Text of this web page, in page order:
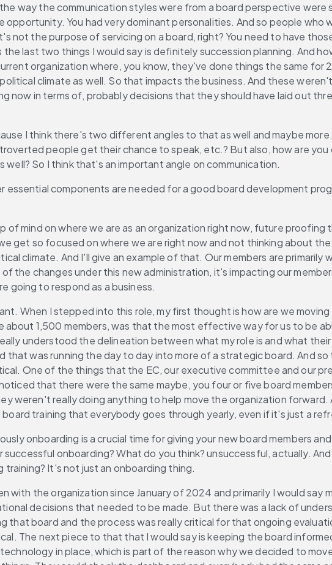
way the communication styles were from a board perspective
You had very dominant personalities. And so people who
the purpose of servicing on a board, right? You need to have
last two things I would say is definitely succession planning. And
organization where, you know, they've done things the same for
climate as well. So that impacts the business. And these
now in terms of, probably decisions that they should have laid out
I think there's two different angles to that as well and maybe
people get their chance to speak, etc.? But also, how are you
So I think that's an important angle on communication.
components are needed for a good board development
of mind on where we are as an organization right now, future
get so focused on where we are right now and not thinking about
climate. And I'll give an example of that. Our members are
the changes under this new administration, it's impacting our
going to respond as a business.
When I stepped into this role, my first thought is how are we
1,500 members, was that the most effective way for us to be
understood the delineation between what my role is and what
was running the day to day into more of a strategic board. And
One of the things that the EC, our executive committee and our
that there were the same maybe, you four or five board
weren't really doing anything to help move the organization forward.
training that everybody goes through yearly, even if it's just a
onboarding is a crucial time for giving your new board members
onboarding? What do you think? unsuccessful, actually.
It's not just an onboarding thing.
with the organization since January of 2024 and primarily I would say
decisions that needed to be made. But there was a lack of
board and the process was really critical for that ongoing
The next piece to that that I would say is keeping the board
in place, which is part of the reason why we decided to